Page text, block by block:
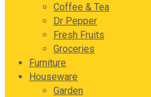
Coffee & Tea
Dr Pepper
Fresh Fruits
Groceries
Furniture
Houseware
Garden